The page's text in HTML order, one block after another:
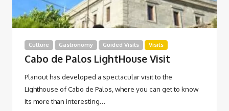
Culture Gastronomy Guided Visits Visits
Cabo de Palos LightHouse Visit
Planout has developed a spectacular visit to the
Lighthouse of Cabo de Palos, where you can get to know
its more than interesting…